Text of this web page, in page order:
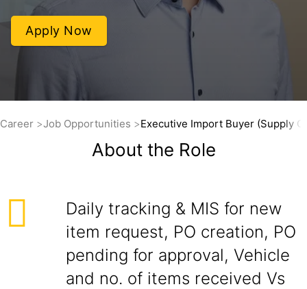
Apply Now
Career Job Opportunities Executive Import Buyer (Supply
About the Role
Daily tracking & MIS for new
item request, PO creation, PO
pending for approval, Vehicle
and no. of items received Vs